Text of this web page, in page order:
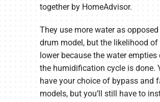
together by HomeAdvisor.
They use more water as
drum model, but the likelihood
lower because the water empties
the humidification cycle is done.
have your choice of bypass and
models, but you’ll still have to